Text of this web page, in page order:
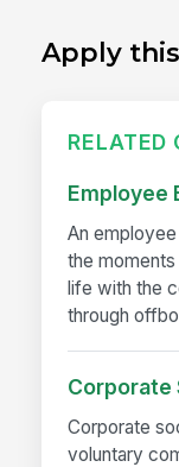
Apply
RELATED
Employee
An
the
life with the
through
Corporate
Corporate
voluntary